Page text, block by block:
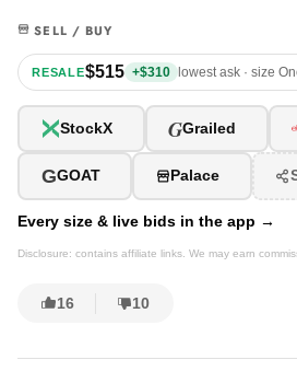
SELL / BUY
RESALE$515 +$310 lowest ask · size
StockX GGrailed
GGOAT Palace
Every size & live bids in the app →
Disclosure: contains affiliate links. We may earn
16 10